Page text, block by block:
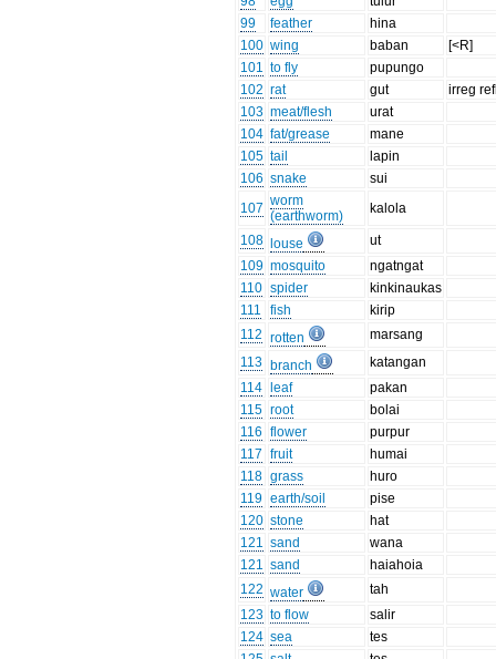
99
feather
hina
100 wing baban
[<R]
101 to fly
pupungo
102 rat gut
irreg
103 meat/flesh
urat
104 fat/grease
mane
105 tail
lapin
106 snake
sui
107 worm
(earthworm)
kalola
108 louse
ut
109 mosquito
ngatngat
110 spider
kinkinaukas
111
fish
kirip
112 rotten
marsang
113 branch
katangan
114
leaf
pakan
115 root
bolai
116 flower
purpur
117 fruit
humai
118 grass
huro
119 earth/soil
pise
120 stone
hat
121 sand
wana
121 sand
haiahoia
122 water
tah
123 to flow
salir
124 sea
tes